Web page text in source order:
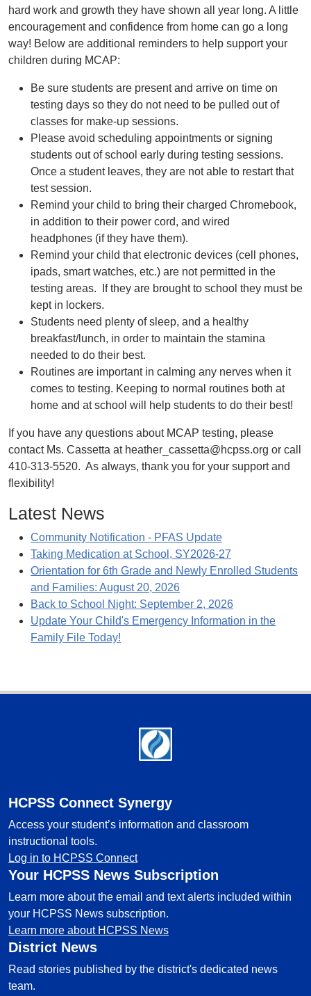
hard work and growth they have shown all year long. A little
encouragement and confidence from home can go a long
way! Below are additional reminders to help support your
children during MCAP:
Be sure students are present and arrive on time on
testing days so they do not need to be pulled out of
classes for make-up sessions.
Please avoid scheduling appointments or signing
students out of school early during testing sessions.
Once a student leaves, they are not able to restart that
test session.
Remind your child to bring their charged Chromebook,
in addition to their power cord, and wired
headphones (if they have them).
Remind your child that electronic devices (cell phones,
ipads, smart watches, etc.) are not permitted in the
testing areas. If they are brought to school they must be
kept in lockers.
Students need plenty of sleep, and a healthy
breakfast/lunch, in order to maintain the stamina
needed to do their best.
Routines are important in calming any nerves when it
comes to testing. Keeping to normal routines both at
home and at school will help students to do their best!
If you have any questions about MCAP testing, please
contact Ms. Cassetta at heather_cassetta@hcpss.org or call
410-313-5520. As always, thank you for your support and
flexibility!
Latest News
Community Notification - PFAS Update
Taking Medication at School, SY2026-27
Orientation for 6th Grade and Newly Enrolled Students
and Families: August 20, 2026
Back to School Night: September 2, 2026
Update Your Child's Emergency Information in the
Family File Today!
HCPSS Connect Synergy
Access your student’s information and classroom
instructional tools.
Log in to HCPSS Connect
Your HCPSS News Subscription
Learn more about the email and text alerts included within
your HCPSS News subscription.
Learn more about HCPSS News
District News
Read stories published by the district's dedicated news
team.